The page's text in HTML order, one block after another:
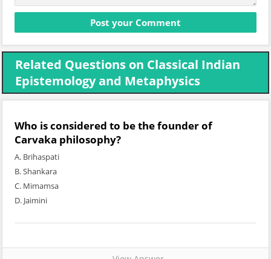
Related Questions on Classical Indian
Epistemology and Metaphysics
Who is considered to be the founder of
Carvaka philosophy?
A. Brihaspati
B. Shankara
C. Mimamsa
D. Jaimini